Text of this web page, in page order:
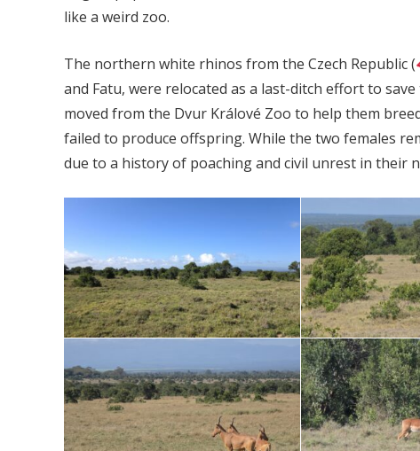
like a weird zoo.
The northern white rhinos from the Czech Republic (
and Fatu, were relocated as a last-ditch effort to
moved from the Dvur Králové Zoo to help them
failed to produce offspring. While the two females
due to a history of poaching and civil unrest in their